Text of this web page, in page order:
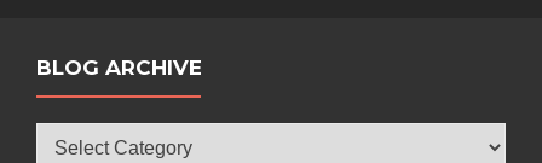
BLOG ARCHIVE
Archive